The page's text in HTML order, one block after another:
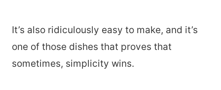
It’s also ridiculously easy to make, and it’s
one of those dishes that proves that
sometimes, simplicity wins.